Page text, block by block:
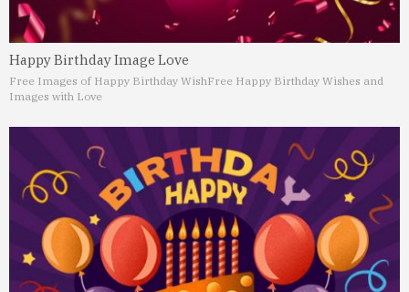
Happy Birthday Image Love
Free Images of Happy Birthday WishFree Happy Birthday Wishes and
Images with Love